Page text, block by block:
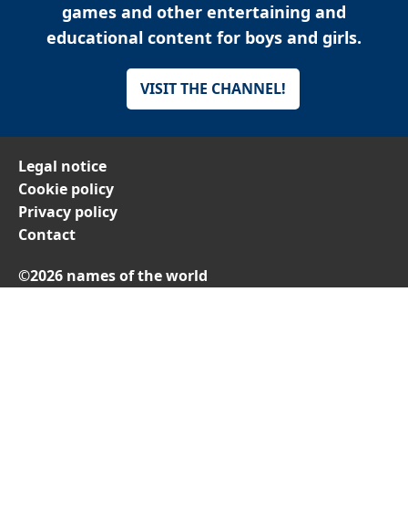
games and other entertaining and
educational content for boys and girls.
VISIT THE CHANNEL!
Legal notice
Cookie policy
Privacy policy
Contact
©2026 names of the world